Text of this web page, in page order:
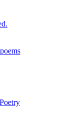
Poetry